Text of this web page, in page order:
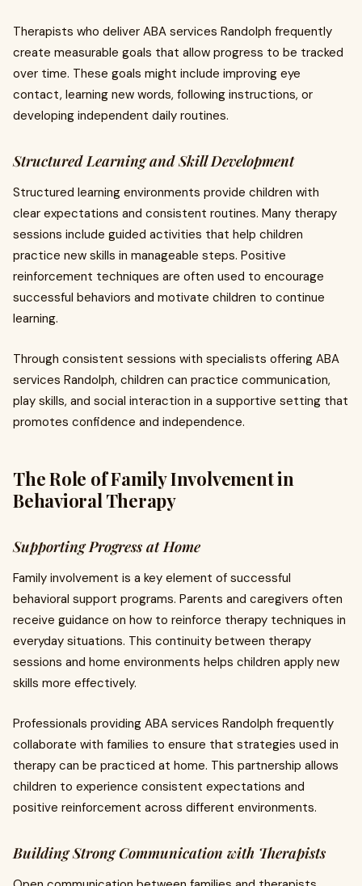
Therapists who deliver ABA services Randolph frequently
create measurable goals that allow progress to be tracked
over time. These goals might include improving eye
contact, learning new words, following instructions, or
developing independent daily routines.
Structured Learning and Skill Development
Structured learning environments provide children with
clear expectations and consistent routines. Many therapy
sessions include guided activities that help children
practice new skills in manageable steps. Positive
reinforcement techniques are often used to encourage
successful behaviors and motivate children to continue
learning.
Through consistent sessions with specialists offering ABA
services Randolph, children can practice communication,
play skills, and social interaction in a supportive setting that
promotes confidence and independence.
The Role of Family Involvement in
Behavioral Therapy
Supporting Progress at Home
Family involvement is a key element of successful
behavioral support programs. Parents and caregivers often
receive guidance on how to reinforce therapy techniques in
everyday situations. This continuity between therapy
sessions and home environments helps children apply new
skills more effectively.
Professionals providing ABA services Randolph frequently
collaborate with families to ensure that strategies used in
therapy can be practiced at home. This partnership allows
children to experience consistent expectations and
positive reinforcement across different environments.
Building Strong Communication with Therapists